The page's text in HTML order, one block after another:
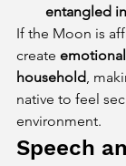
entangled
If the Moon is
create
household,
native to feel
environment.
Speech